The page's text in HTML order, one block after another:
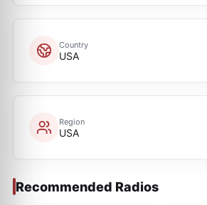
Country
USA
Region
USA
Recommended Radios